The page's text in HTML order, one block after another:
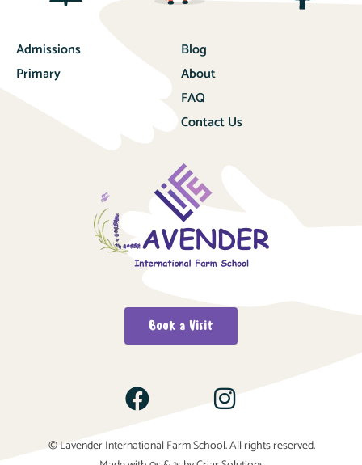
Admissions
Primary
Blog
About
FAQ
Contact Us
Book a Visit
© Lavender International Farm School. All rights reserved.